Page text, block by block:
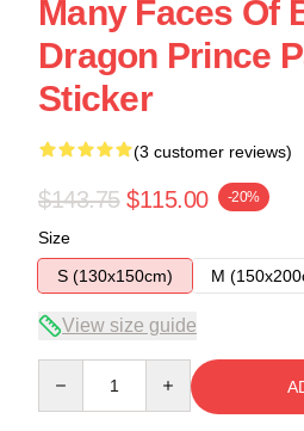
Many Faces Of
Dragon Prince
Sticker
(3 customer reviews)
$143.75 $115.00 -20%
Size
S (130x150cm)
M
View size guide